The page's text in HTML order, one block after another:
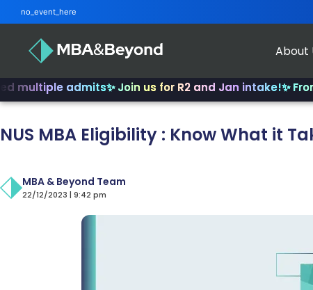
admits ✨ Join us for R2 and Jan intake! ✨ From
About
NUS MBA Eligibility : Know What it
MBA & Beyond Team
22/12/2023 | 9:42 pm
no_event_here